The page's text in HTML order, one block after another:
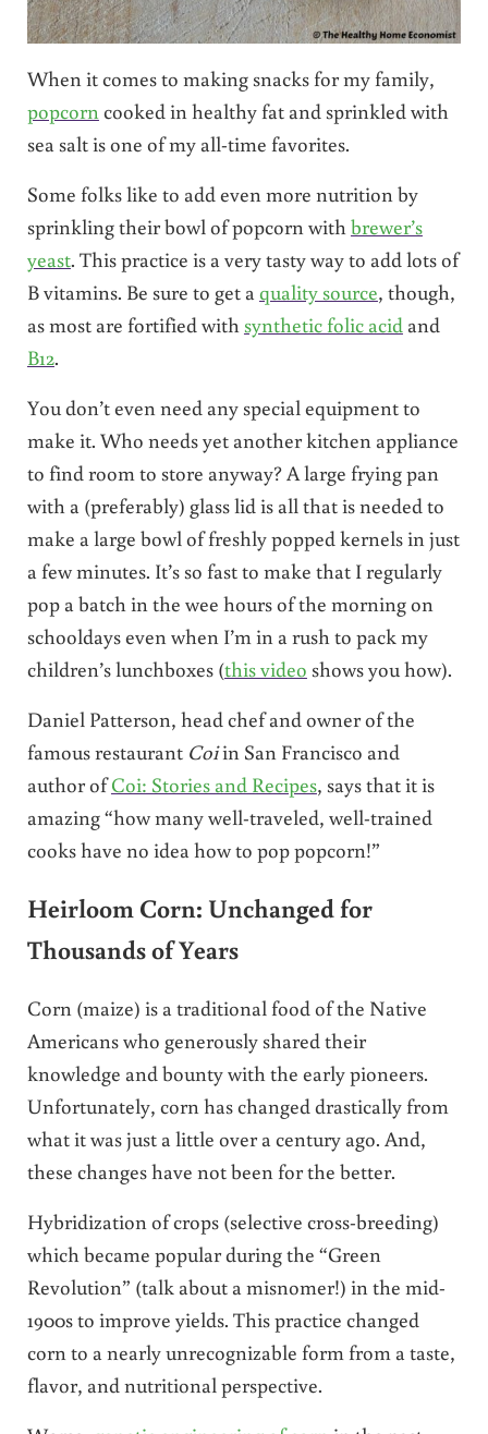
When it comes to making snacks for my family,
popcorn cooked in healthy fat and sprinkled with
sea salt is one of my all-time favorites.
Some folks like to add even more nutrition by
sprinkling their bowl of popcorn with brewer’s
yeast. This practice is a very tasty way to add lots of
B vitamins. Be sure to get a quality source, though,
as most are fortified with synthetic folic acid and
B12.
You don’t even need any special equipment to
make it. Who needs yet another kitchen appliance
to find room to store anyway? A large frying pan
with a (preferably) glass lid is all that is needed to
make a large bowl of freshly popped kernels in just
a few minutes. It’s so fast to make that I regularly
pop a batch in the wee hours of the morning on
schooldays even when I’m in a rush to pack my
children’s lunchboxes (this video shows you how).
Daniel Patterson, head chef and owner of the
famous restaurant Coiin San Francisco and
author ofCoi: Stories and Recipes, says that it is
amazing “how many well-traveled, well-trained
cooks have no idea how to pop popcorn!”
Heirloom Corn: Unchanged for
Thousands of Years
Corn (maize) is a traditional food of the Native
Americans who generously shared their
knowledge and bounty with the early pioneers.
Unfortunately, corn has changed drastically from
what it was just a little over a century ago. And,
these changes have not been for the better.
Hybridization of crops (selective cross-breeding)
which became popular during the “Green
Revolution” (talk about a misnomer!) in the mid-
1900s to improve yields. This practice changed
corn to a nearly unrecognizable form from a taste,
flavor, and nutritional perspective.